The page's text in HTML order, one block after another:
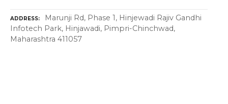
ADDRESS
Marunji Rd, Phase 1, Hinjewadi Rajiv Gandhi
Infotech Park, Hinjawadi, Pimpri-Chinchwad,
Maharashtra 411057